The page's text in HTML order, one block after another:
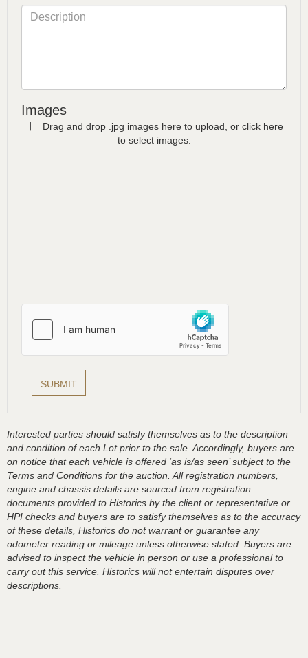
Images
Drag and drop .jpg images here to upload, or click here
to select images.
Interested parties should satisfy themselves as to the description
and condition of each Lot prior to the sale. Accordingly, buyers are
on notice that each vehicle is offered ‘as is/as seen’ subject to the
Terms and Conditions for the auction. All registration numbers,
engine and chassis details are sourced from registration
documents provided to Historics by the client or representative or
HPI checks and buyers are to satisfy themselves as to the accuracy
of these details, Historics do not warrant or guarantee any
odometer reading or mileage unless otherwise stated. Buyers are
advised to inspect the vehicle in person or use a professional to
carry out this service. Historics will not entertain disputes over
descriptions.